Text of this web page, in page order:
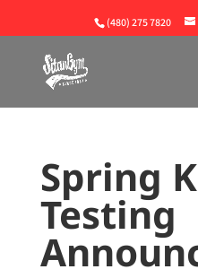
(480) 275 7820
Spring
Testing